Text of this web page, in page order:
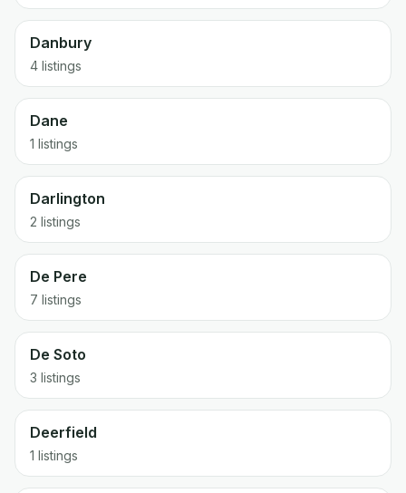
Danbury
4 listings
Dane
1 listings
Darlington
2 listings
De Pere
7 listings
De Soto
3 listings
Deerfield
1 listings